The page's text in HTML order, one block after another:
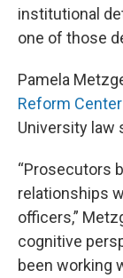
institutional
one of those
Pamela
Reform Center
University law
“Prosecutors
relationships
officers,”
cognitive
been working